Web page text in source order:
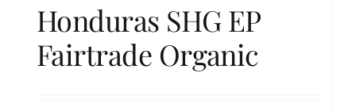
CartHonduras SHG EP
Fairtrade Organic